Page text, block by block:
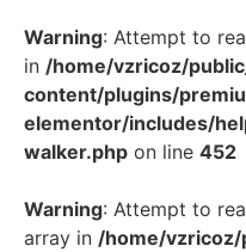
Warning: Attempt to
in /home/vzricoz/
content/plugins/
elementor/includes/
walker.php on line 452
Warning: Attempt to
array in /home/